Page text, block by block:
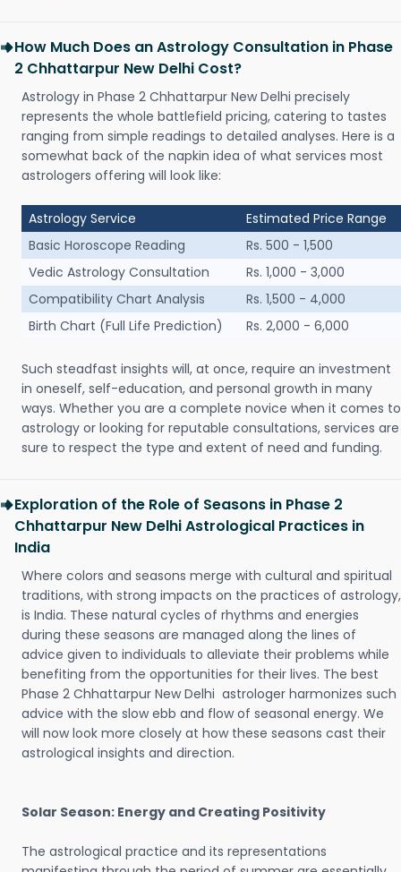
How Much Does an Astrology Consultation in Phase
2 Chhattarpur New Delhi Cost?
Astrology in Phase 2 Chhattarpur New Delhi precisely
represents the whole battlefield pricing, catering to tastes
ranging from simple readings to detailed analyses. Here is a
somewhat back of the napkin idea of what services most
astrologers offering will look like:
Astrology Service
Estimated Price Range
Basic Horoscope Reading
Rs. 500 - 1,500
Vedic Astrology Consultation
Rs. 1,000 - 3,000
Compatibility Chart Analysis
Rs. 1,500 - 4,000
Birth Chart (Full Life Prediction)
Rs. 2,000 - 6,000
Such steadfast insights will, at once, require an investment
in oneself, self-education, and personal growth in many
ways. Whether you are a complete novice when it comes to
astrology or looking for reputable consultations, services are
sure to respect the type and extent of need and funding.
Exploration of the Role of Seasons in Phase 2
Chhattarpur New Delhi Astrological Practices in
India
Where colors and seasons merge with cultural and spiritual
traditions, with strong impacts on the practices of astrology,
is India. These natural cycles of rhythms and energies
during these seasons are managed along the lines of
advice given to individuals to alleviate their problems while
benefiting from the opportunities for their lives. The best
Phase 2 Chhattarpur New Delhi astrologer harmonizes such
advice with the slow ebb and flow of seasonal energy. We
will now look more closely at how these seasons cast their
astrological insights and direction.
Solar Season: Energy and Creating Positivity
The astrological practice and its representations